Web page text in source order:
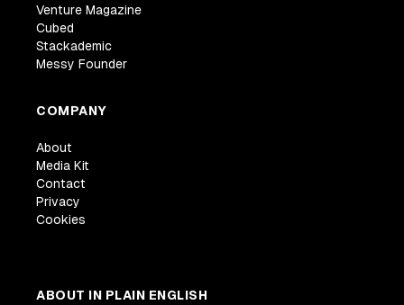
Venture Magazine
Cubed
Stackademic
Messy Founder
COMPANY
About
Media Kit
Contact
Privacy
Cookies
ABOUT IN PLAIN ENGLISH